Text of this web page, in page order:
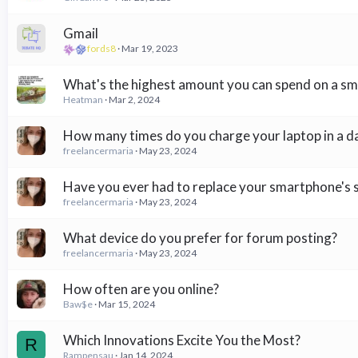
Gmail
fords8 Mar 19, 2023
What's the highest amount you can spend on a
Heatman Mar 2, 2024
How many times do you charge your laptop in a
freelancermaria May 23, 2024
Have you ever had to replace your smartphone's
freelancermaria May 23, 2024
What device do you prefer for forum posting?
freelancermaria May 23, 2024
How often are you online?
Baw$e Mar 15, 2024
R Which Innovations Excite You the Most?
Rampensau Jan 14, 2024